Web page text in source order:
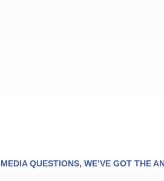
QUESTIONS, WE’VE GOT THE